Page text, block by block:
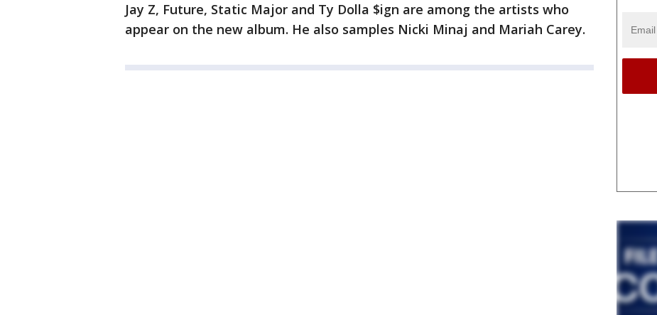
Jay Z, Future, Static Major and Ty Dolla $ign are among the artists who
appear on the new album. He also samples Nicki Minaj and Mariah Carey.